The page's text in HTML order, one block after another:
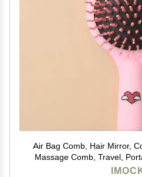
Air Bag Comb, Hair Mirror,
Massage Comb, Travel,
Hairdress, Curly Hair,